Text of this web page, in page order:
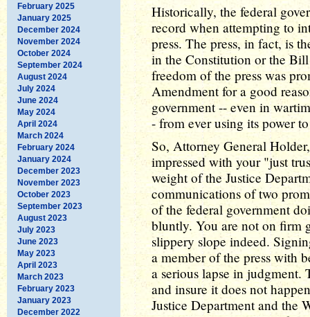
February 2025
January 2025
December 2024
November 2024
October 2024
September 2024
August 2024
July 2024
June 2024
May 2024
April 2024
March 2024
February 2024
January 2024
December 2023
November 2023
October 2023
September 2023
August 2023
July 2023
June 2023
May 2023
April 2023
March 2023
February 2023
January 2023
December 2022
Historically, the federal
record when attempting to
press. The press, in fact, is
in the Constitution or the
freedom of the press was
Amendment for a good
government -- even in
- from ever using its power
So, Attorney General
impressed with your "just
weight of the Justice
communications of two
of the federal government
bluntly. You are not on firm
slippery slope indeed.
a member of the press with
a serious lapse in
and insure it does not
Justice Department and the